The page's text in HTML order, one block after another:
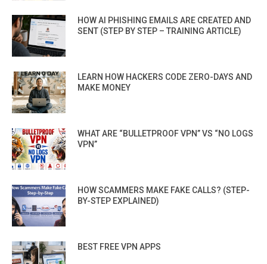
HOW AI PHISHING EMAILS ARE CREATED AND
SENT (STEP BY STEP – TRAINING ARTICLE)
LEARN HOW HACKERS CODE ZERO-DAYS AND
MAKE MONEY
WHAT ARE “BULLETPROOF VPN” VS “NO LOGS
VPN”
HOW SCAMMERS MAKE FAKE CALLS? (STEP-
BY-STEP EXPLAINED)
BEST FREE VPN APPS